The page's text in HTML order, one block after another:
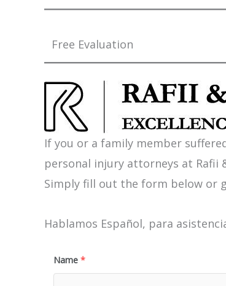
Free Evaluation
If you or a family member
personal injury attorneys at Rafii
Simply fill out the form below or
Hablamos Español, para
Name *